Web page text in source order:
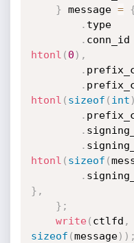
} message =
.
.
htonl ( 0 ) ,
.
.
htonl ( sizeof ( int )
.
.
.
htonl ( sizeof (
.
} ,
} ;
write( ctlfd ,
sizeof (message) ) ;